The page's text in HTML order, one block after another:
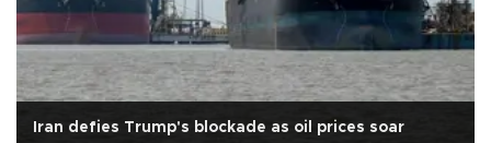
Iran defies Trump's blockade as oil prices soar